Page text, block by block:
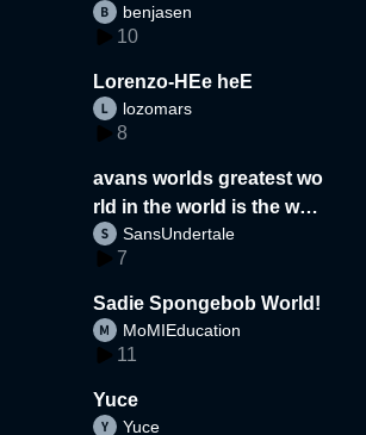
benjasen
10
Lorenzo-HEe heE
lozomars
8
avans worlds greatest wo
rld in the world is the wor
d
SansUndertale
7
Sadie Spongebob World!
MoMIEducation
11
Yuce
Yuce